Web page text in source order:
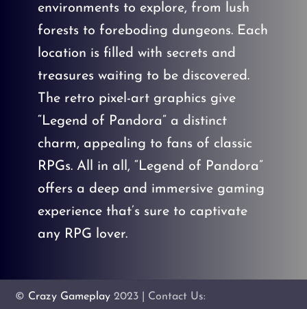
environments to explore, from lush
forests to foreboding dungeons. Each
location is filled with secrets and
treasures waiting to be discovered.
The retro pixel-art graphics give
“Legend of Pandora” a distinct
charm, appealing to fans of classic
RPGs. All in all, “Legend of Pandora”
offers a deep and immersive gaming
experience that’s sure to captivate
any RPG lover.
© Crazy Gameplay 2023 | Contact Us: